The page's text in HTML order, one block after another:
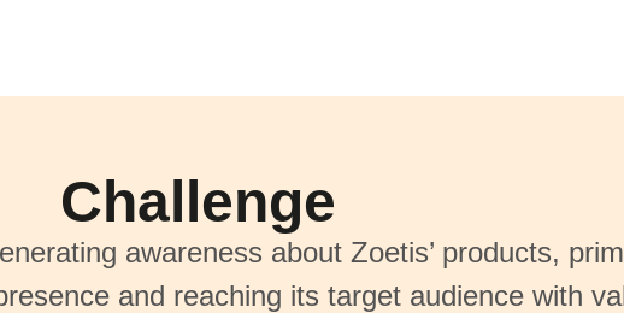
Challenge
awareness about Zoetis’ products,
and reaching its target audience with